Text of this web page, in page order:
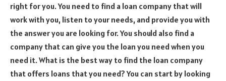
right for you. You need to find a loan company that will
work with you, listen to your needs, and provide you with
the answer you are looking for. You should also find a
company that can give you the loan you need when you
need it. What is the best way to find the loan company
that offers loans that you need? You can start by looking